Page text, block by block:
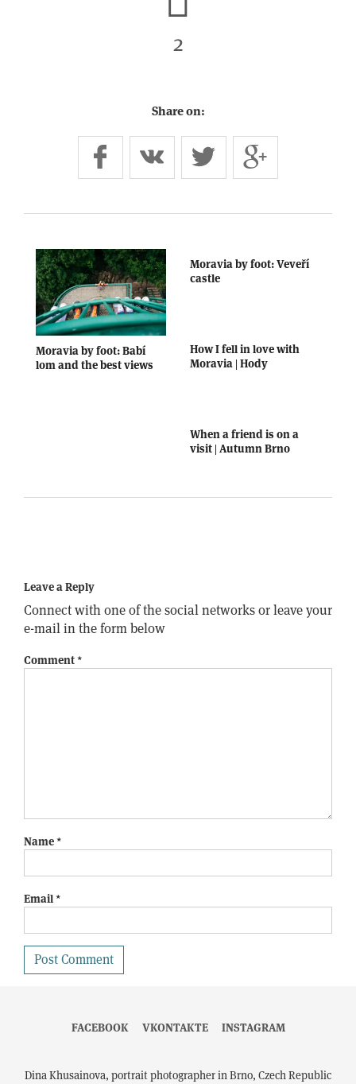
2
Share on:
Moravia by foot: Babí
lom and the best views
Moravia by foot: Veveří
castle
How I fell in love with
Moravia | Hody
When a friend is on a
visit | Autumn Brno
Leave a Reply
Connect with one of the social networks or leave your
e-mail in the form below
Comment*
Name*
Email*
FACEBOOK VKONTAKTE INSTAGRAM
Dina Khusainova, portrait photographer in Brno, Czech Republic